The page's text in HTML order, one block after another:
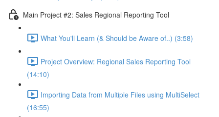
Main Project #2: Sales Regional Reporting Tool
What You'll Learn (& Should be Aware of..) (3:58)
Project Overview: Regional Sales Reporting Tool
(14:10)
Importing Data from Multiple Files using MultiSelect
(16:55)